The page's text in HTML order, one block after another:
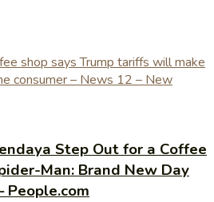
Step Out for a Coffee
Man: Brand New Day
People.com